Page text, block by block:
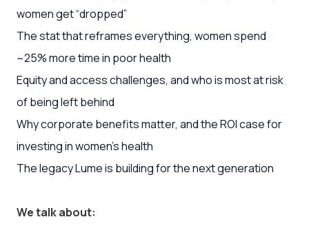
women get “dropped”
The stat that reframes everything, women spend
~25% more time in poor health
Equity and access challenges, and who is most at risk
of being left behind
Why corporate benefits matter, and the ROI case for
investing in women’s health
The legacy Lume is building for the next generation
We talk about: